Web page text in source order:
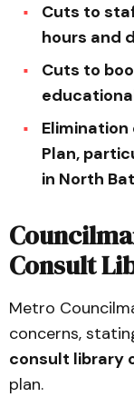
Cuts to
hours and
Cuts to
Plan,
in North
Consult
Metro
concerns,
consult library
plan.